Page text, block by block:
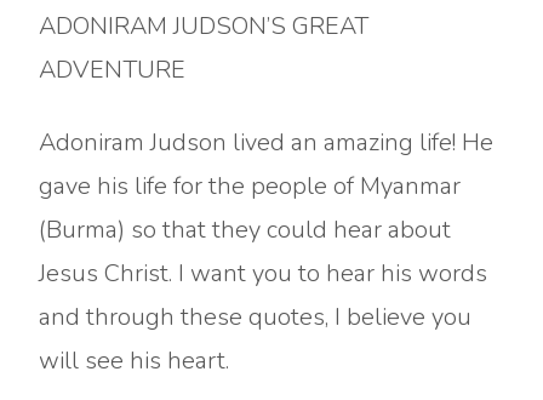
ADONIRAM JUDSON’S GREAT
ADVENTURE
Adoniram Judson lived an amazing life! He
gave his life for the people of Myanmar
(Burma) so that they could hear about
Jesus Christ. I want you to hear his words
and through these quotes, I believe you
will see his heart.